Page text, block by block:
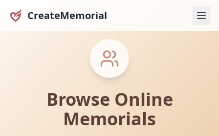
CreateMemorial
Browse Online
Memorials